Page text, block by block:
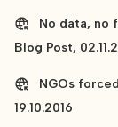
No data, no
Blog Post,
NGOs
19.10.2016